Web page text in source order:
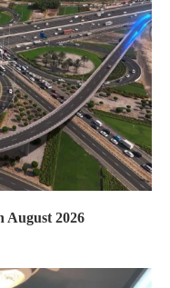
August 2026